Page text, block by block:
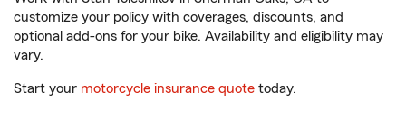
customize your policy with coverages, discounts, and
optional add-ons for your bike. Availability and eligibility may
vary.
Start your motorcycle insurance quote today.